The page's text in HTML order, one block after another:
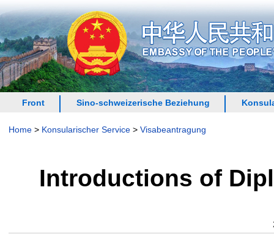
Front Sino-schweizerische Beziehung
Home > Konsularischer Service > Visabeantragung
Introductions of